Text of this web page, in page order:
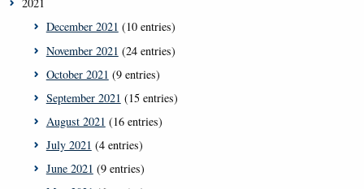
December 2021 (10 entries)
November 2021 (24 entries)
October 2021 (9 entries)
September 2021 (15 entries)
August 2021 (16 entries)
July 2021 (4 entries)
June 2021 (9 entries)